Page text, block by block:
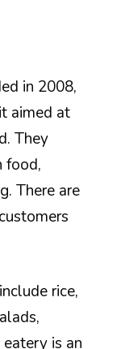
in 2008,
aimed at
They
food,
There are
rice,
is an